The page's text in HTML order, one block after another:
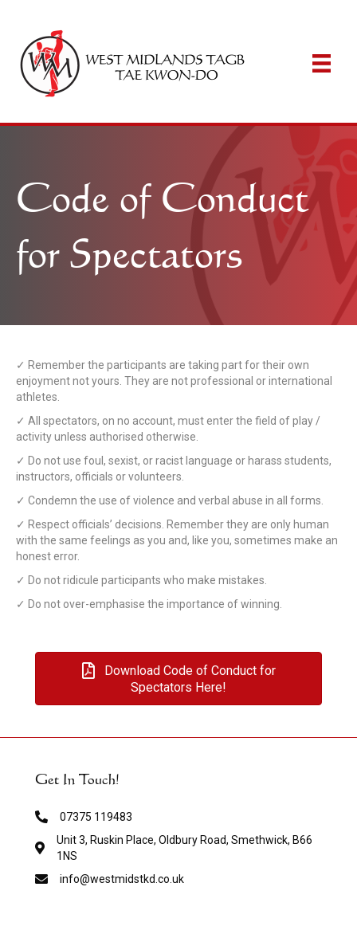
Code of Conduct
for Spectators
✓ Remember the participants are taking part for their own
enjoyment not yours. They are not professional or international
athletes.
✓ All spectators, on no account, must enter the field of play /
activity unless authorised otherwise.
✓ Do not use foul, sexist, or racist language or harass students,
instructors, officials or volunteers.
✓ Condemn the use of violence and verbal abuse in all forms.
✓ Respect officials’ decisions. Remember they are only human
with the same feelings as you and, like you, sometimes make an
honest error.
✓ Do not ridicule participants who make mistakes.
✓ Do not over-emphasise the importance of winning.
Download Code of Conduct for
Spectators Here!
Get In Touch!
07375 119483
Unit 3, Ruskin Place, Oldbury Road, Smethwick, B66
1NS
info@westmidstkd.co.uk